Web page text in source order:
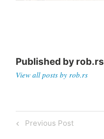
Published by rob.rs
View all posts by rob.rs
Post
Previous
Previous Post